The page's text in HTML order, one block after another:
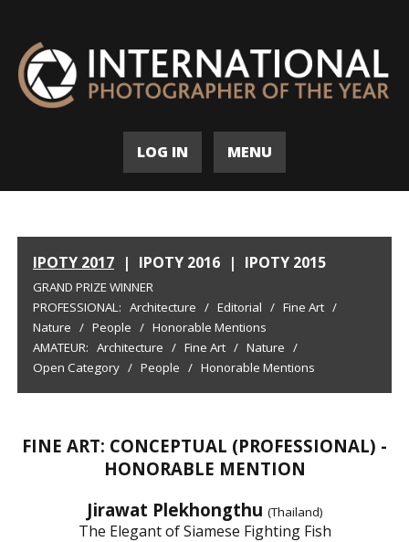
LOG IN MENU
IPOTY 2017 | IPOTY 2016 | IPOTY 2015
GRAND PRIZE WINNER
PROFESSIONAL: Architecture / Editorial / Fine Art /
Nature / People / Honorable Mentions
AMATEUR: Architecture / Fine Art / Nature /
Open Category / People / Honorable Mentions
FINE ART: CONCEPTUAL (PROFESSIONAL) -
HONORABLE MENTION
Jirawat Plekhongthu (Thailand)
The Elegant of Siamese Fighting Fish